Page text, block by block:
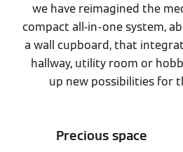
we have reimagined the
compact all-in-one system,
a wall cupboard, that
hallway, utility room or
up new possibilities for
Precious space